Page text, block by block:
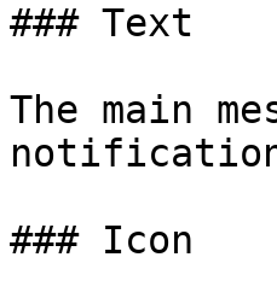
### Text
The main
### Icon